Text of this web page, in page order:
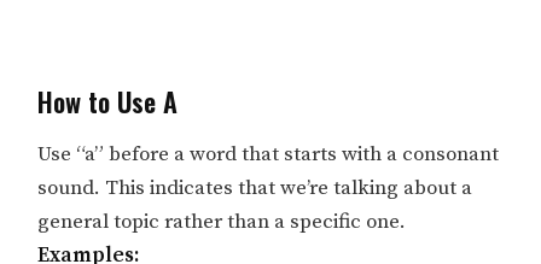
How to Use A
Use “a” before a word that starts with a consonant
sound. This indicates that we’re talking about a
general topic rather than a specific one.
Examples: